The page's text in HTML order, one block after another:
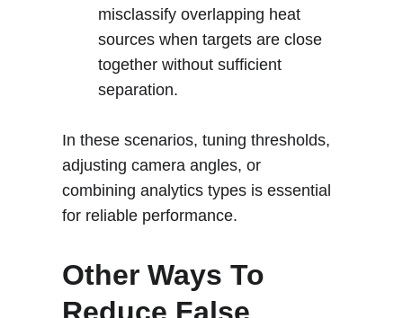
misclassify overlapping heat
sources when targets are close
together without sufficient
separation.
In these scenarios, tuning thresholds,
adjusting camera angles, or
combining analytics types is essential
for reliable performance.
Other Ways To